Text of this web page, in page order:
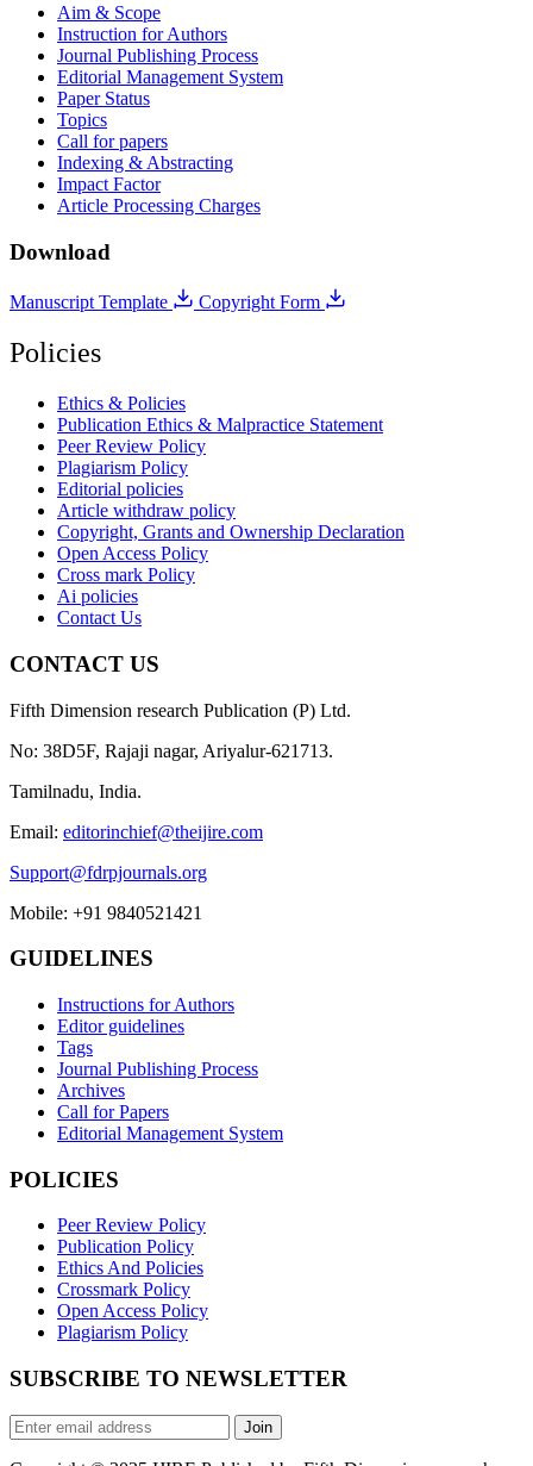
Aim & Scope
Instruction for Authors
Journal Publishing Process
Editorial Management System
Paper Status
Topics
Call for papers
Indexing & Abstracting
Impact Factor
Article Processing Charges
Download
Manuscript Template Copyright Form
Policies
Ethics & Policies
Publication Ethics & Malpractice Statement
Peer Review Policy
Plagiarism Policy
Editorial policies
Article withdraw policy
Copyright, Grants and Ownership Declaration
Open Access Policy
Cross mark Policy
Ai policies
Contact Us
CONTACT US
Fifth Dimension research Publication (P) Ltd.
No: 38D5F, Rajaji nagar, Ariyalur-621713.
Tamilnadu, India.
Email: editorinchief@theijire.com
Support@fdrpjournals.org
Mobile: +91 9840521421
GUIDELINES
Instructions for Authors
Editor guidelines
Tags
Journal Publishing Process
Archives
Call for Papers
Editorial Management System
POLICIES
Peer Review Policy
Publication Policy
Ethics And Policies
Crossmark Policy
Open Access Policy
Plagiarism Policy
SUBSCRIBE TO NEWSLETTER
Join